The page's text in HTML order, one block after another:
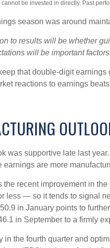
be invested in directly. Past
season was around
to results will be whether
will be important
that double-digit
reactions to earnings
was supportive late last
are more
recent improvement in
less — so it tends to signal
in January points to
in September to a firmly
in the fourth quarter and